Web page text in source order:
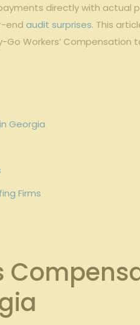
directly with actual
endaudit surprises. This
Go Workers’‍
Georgia
Firms